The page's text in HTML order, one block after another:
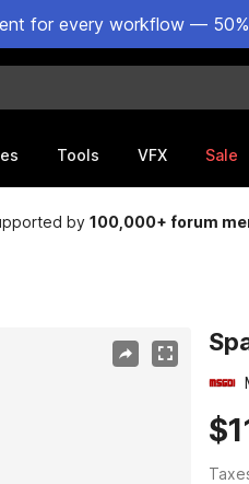
for every workflow —
Tools VFX Sale
by100,000+ forum